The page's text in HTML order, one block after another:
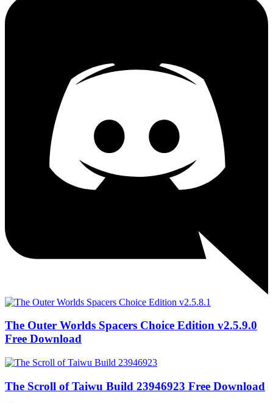
The Outer Worlds Spacers Choice Edition v2.5.9.0
Free Download
The Scroll of Taiwu Build 23946923 Free Download